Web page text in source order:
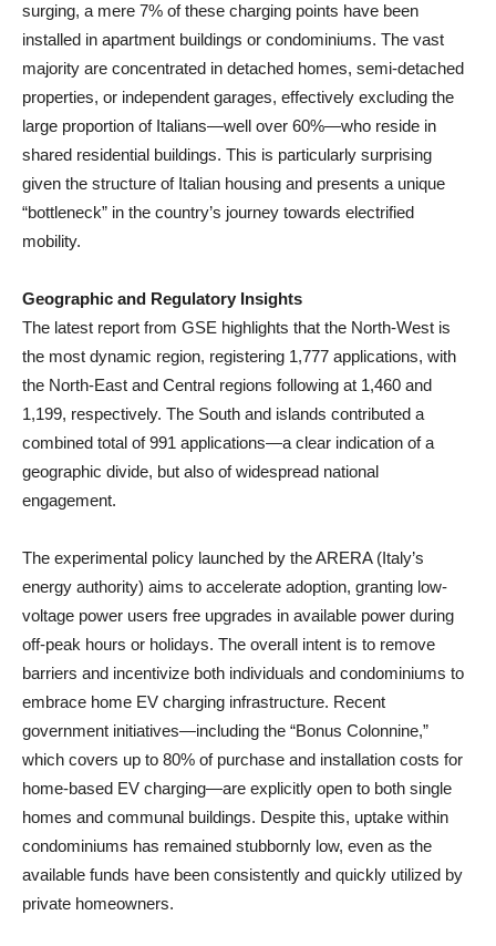
surging, a mere 7% of these charging points have been
installed in apartment buildings or condominiums. The vast
majority are concentrated in detached homes, semi-detached
properties, or independent garages, effectively excluding the
large proportion of Italians—well over 60%—who reside in
shared residential buildings. This is particularly surprising
given the structure of Italian housing and presents a unique
“bottleneck” in the country’s journey towards electrified
mobility.
Geographic and Regulatory Insights
The latest report from GSE highlights that the North-West is
the most dynamic region, registering 1,777 applications, with
the North-East and Central regions following at 1,460 and
1,199, respectively. The South and islands contributed a
combined total of 991 applications—a clear indication of a
geographic divide, but also of widespread national
engagement.
The experimental policy launched by the ARERA (Italy’s
energy authority) aims to accelerate adoption, granting low-
voltage power users free upgrades in available power during
off-peak hours or holidays. The overall intent is to remove
barriers and incentivize both individuals and condominiums to
embrace home EV charging infrastructure. Recent
government initiatives—including the “Bonus Colonnine,”
which covers up to 80% of purchase and installation costs for
home-based EV charging—are explicitly open to both single
homes and communal buildings. Despite this, uptake within
condominiums has remained stubbornly low, even as the
available funds have been consistently and quickly utilized by
private homeowners.